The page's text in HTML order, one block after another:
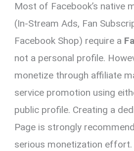
Most of Facebook’s native
(In-Stream Ads, Fan
Facebook Shop) require a
not a personal profile.
monetize through affiliate
service promotion using
public profile. Creating a
Page is strongly
serious monetization effort.